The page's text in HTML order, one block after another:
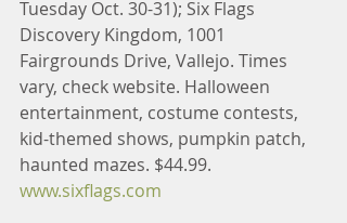
Tuesday Oct. 30-31); Six Flags
Discovery Kingdom, 1001
Fairgrounds Drive, Vallejo. Times
vary, check website. Halloween
entertainment, costume contests,
kid-themed shows, pumpkin patch,
haunted mazes. $44.99.
www.sixflags.com